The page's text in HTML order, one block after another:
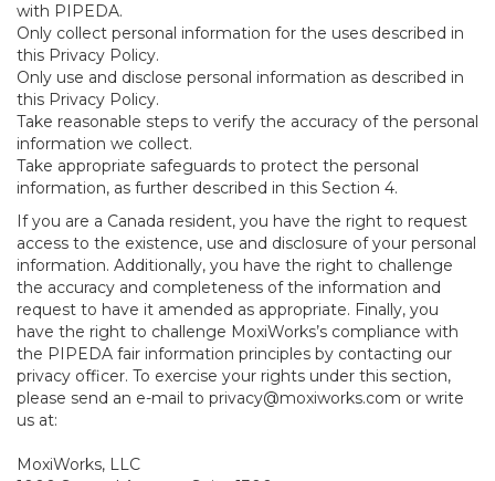
with PIPEDA.
Only collect personal information for the uses described in
this Privacy Policy.
Only use and disclose personal information as described in
this Privacy Policy.
Take reasonable steps to verify the accuracy of the personal
information we collect.
Take appropriate safeguards to protect the personal
information, as further described in this Section 4.
If you are a Canada resident, you have the right to request
access to the existence, use and disclosure of your personal
information. Additionally, you have the right to challenge
the accuracy and completeness of the information and
request to have it amended as appropriate. Finally, you
have the right to challenge MoxiWorks’s compliance with
the PIPEDA fair information principles by contacting our
privacy officer. To exercise your rights under this section,
please send an e-mail to privacy@moxiworks.com or write
us at:
MoxiWorks, LLC